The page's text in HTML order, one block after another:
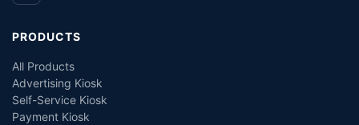
PRODUCTS
All Products
Advertising Kiosk
Self-Service Kiosk
Payment Kiosk